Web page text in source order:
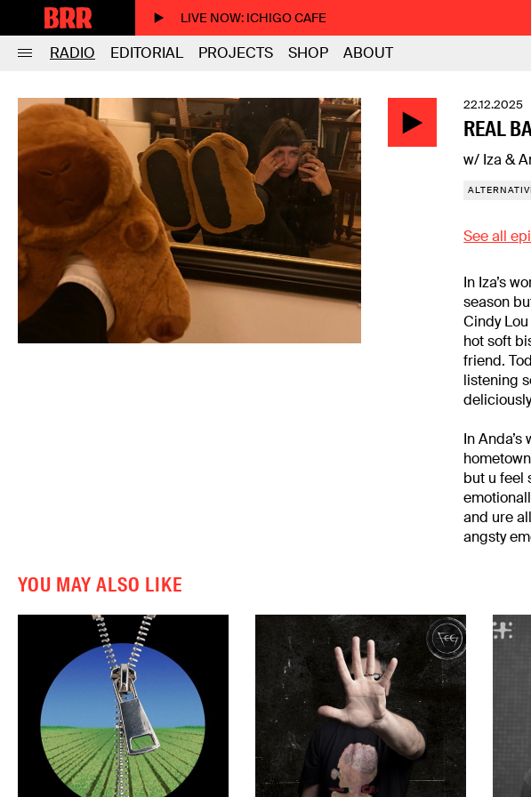
LIVE NOW: ICHIGO CAFE
RADIO EDITORIAL PROJECTS SHOP ABOUT
22.12.2025
REAL
w/ Iza &
See all
In Iza’s
season
Cindy
hot soft
friend.
listening
In
but u feel
and ure
angsty
YOU MAY ALSO LIKE